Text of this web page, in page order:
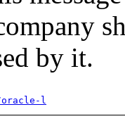
by it.
oracle-l